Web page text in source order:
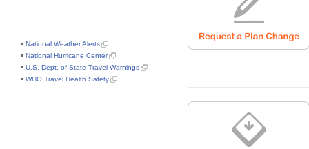
National Weather Alerts
National Hurricane Center
U.S. Dept. of State Travel Warnings
WHO Travel Health Safety